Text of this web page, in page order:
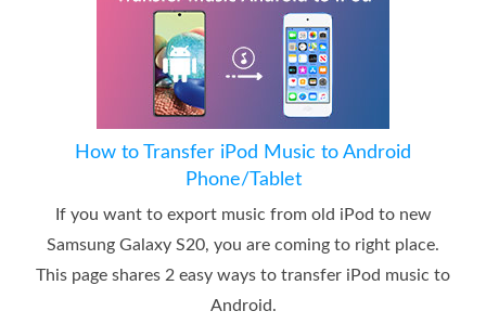
How to Transfer iPod Music to Android
Phone/Tablet
If you want to export music from old iPod to new
Samsung Galaxy S20, you are coming to right place.
This page shares 2 easy ways to transfer iPod music to
Android.